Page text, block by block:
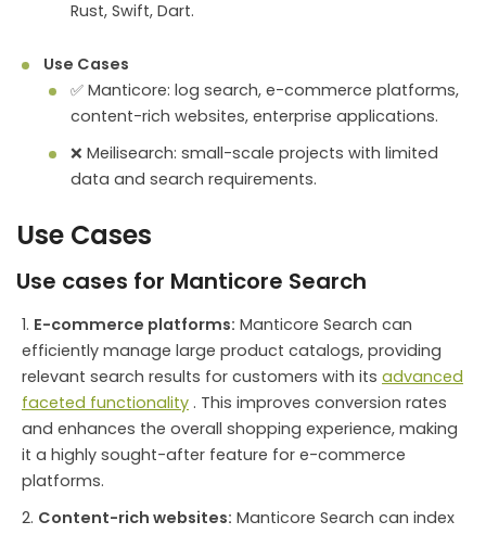
Rust, Swift, Dart.
Use Cases
✅ Manticore: log search, e-commerce platforms,
content-rich websites, enterprise applications.
❌ Meilisearch: small-scale projects with limited
data and search requirements.
Use Cases
Use cases for Manticore Search
E-commerce platforms: Manticore Search can
efficiently manage large product catalogs, providing
relevant search results for customers with its advanced
faceted functionality . This improves conversion rates
and enhances the overall shopping experience, making
it a highly sought-after feature for e-commerce
platforms.
Content-rich websites: Manticore Search can index